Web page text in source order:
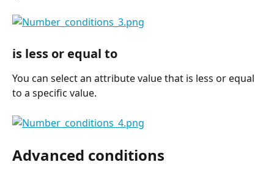
is less or equal to
You can select an attribute value that is less or equal
to a specific value.
Advanced conditions